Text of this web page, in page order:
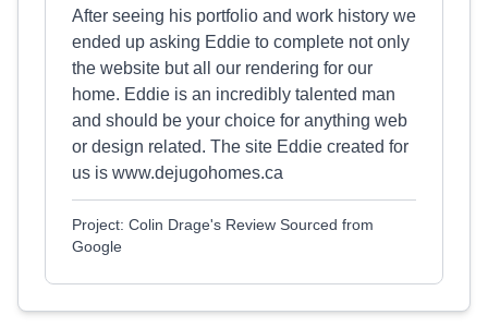
After seeing his portfolio and work history we
ended up asking Eddie to complete not only
the website but all our rendering for our
home. Eddie is an incredibly talented man
and should be your choice for anything web
or design related. The site Eddie created for
us is www.dejugohomes.ca
Project: Colin Drage's Review Sourced from
Google